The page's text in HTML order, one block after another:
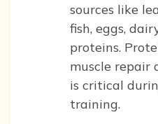
sources like
fish, eggs,
proteins.
muscle repair
is critical
training.